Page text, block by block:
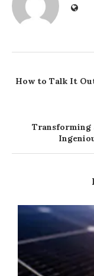
How to Talk It
Transforming